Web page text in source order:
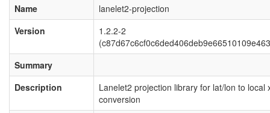
Name
lanelet2-projection
Version
1.2.2-2
Summary
Description
Lanelet2 projection library for lat/lon to local
conversion